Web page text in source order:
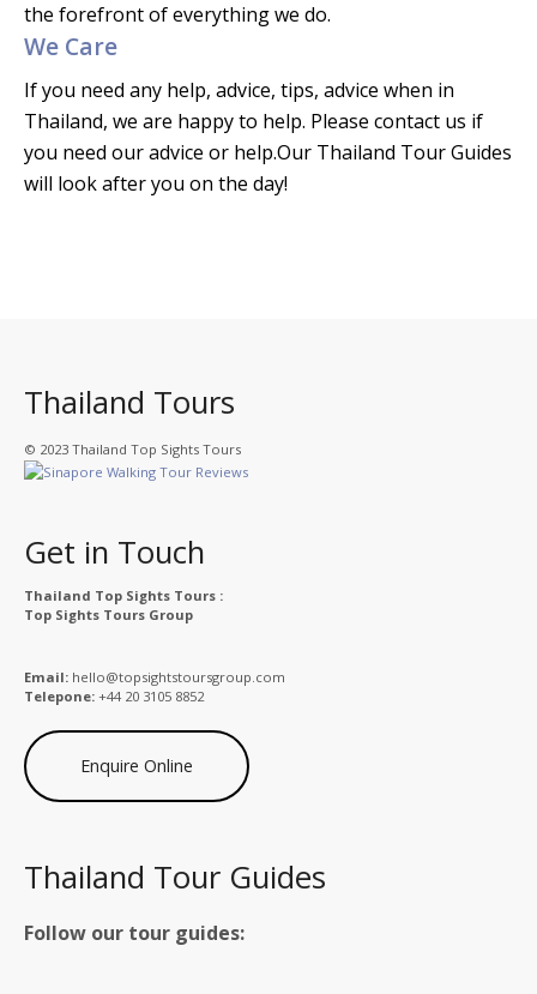
the forefront of everything we do.
We Care
If you need any help, advice, tips, advice when in
Thailand, we are happy to help. Please contact us if
you need our advice or help.Our Thailand Tour Guides
will look after you on the day!
Thailand Tours
© 2023 Thailand Top Sights Tours
Get in Touch
Thailand Top Sights Tours :
Top Sights Tours Group
Email: hello@topsightstoursgroup.com
Telepone: +44 20 3105 8852
Enquire Online
Thailand Tour Guides
Follow our tour guides: